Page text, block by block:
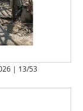
| 13/53